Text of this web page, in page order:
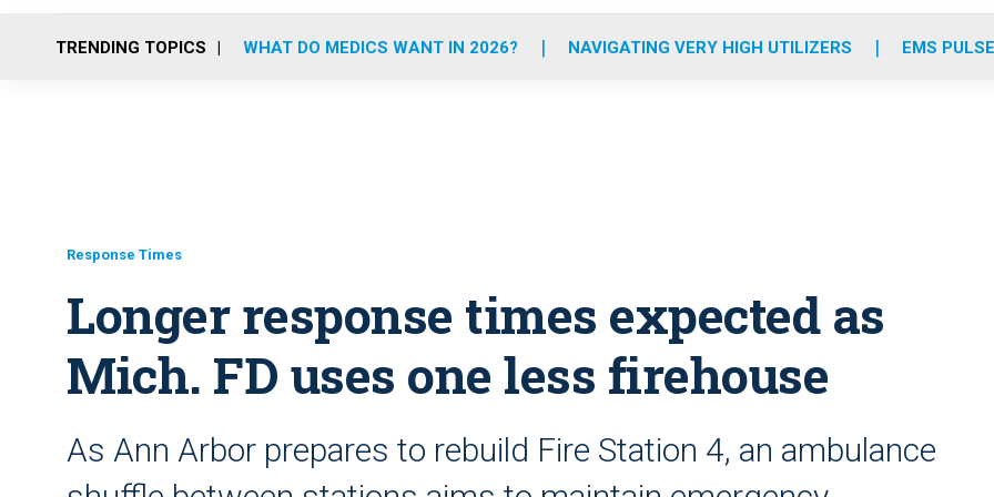
o
r
r
m
e
i
TRENDING TOPICS WHAT DO MEDICS WANT IN 2026? NAVIGATING VERY HIGH UTILIZERS EMS
Response Times
Longer response times expected as
Mich. FD uses one less firehouse
As Ann Arbor prepares to rebuild Fire Station 4, an ambulance